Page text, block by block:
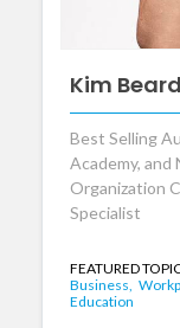
Kim
Best Selling
Academy, and
Organization
Specialist
FEATURED
Business,
Education